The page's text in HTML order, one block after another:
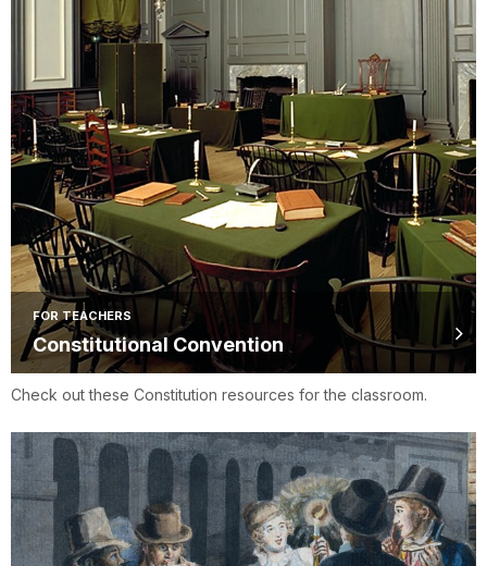
FOR TEACHERS
Constitutional Convention
Check out these Constitution resources for the classroom.